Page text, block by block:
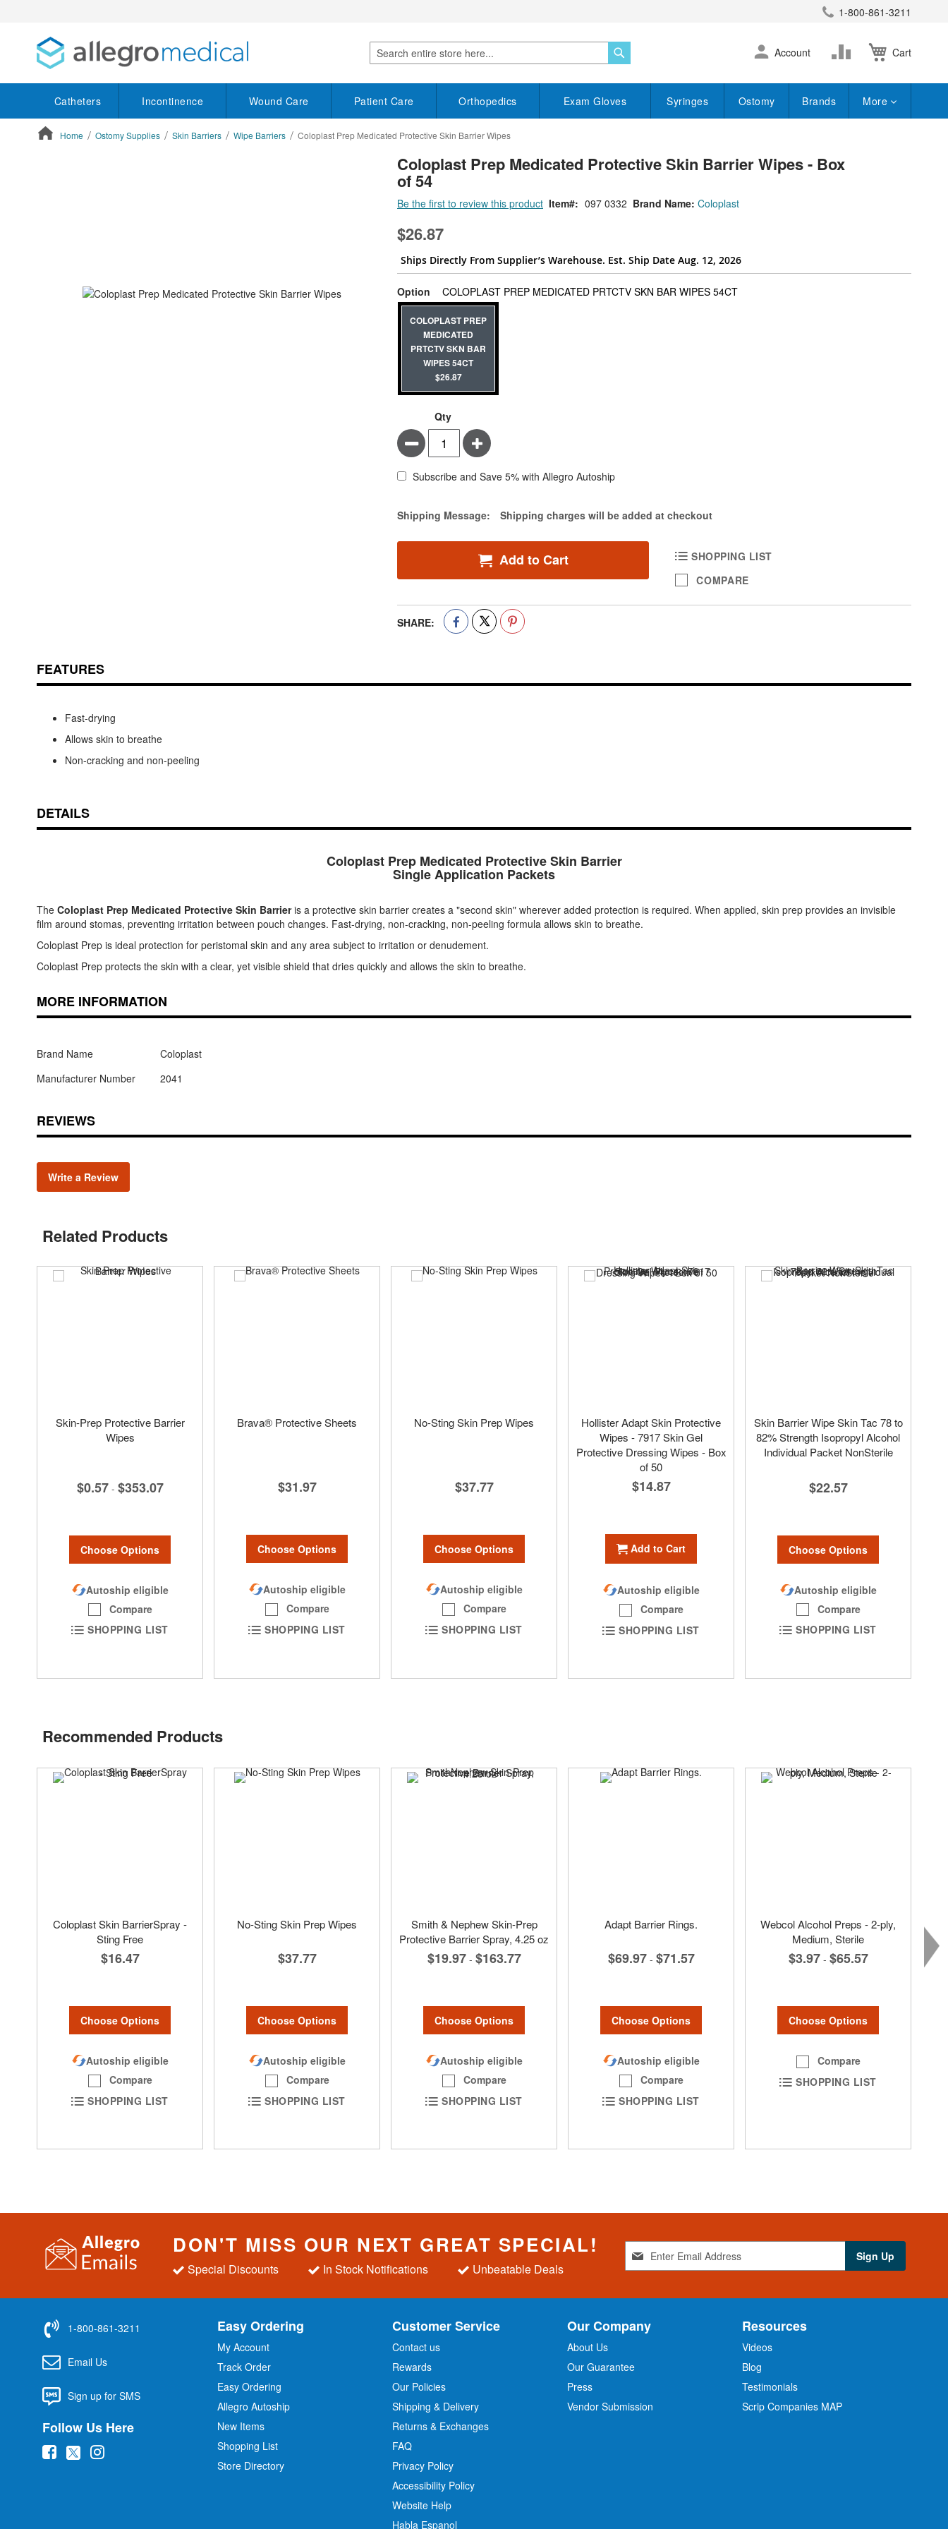
1-800-861-3211
Search
Cart
Skip
to
Account
Change
Catheters Incontinence Wound Care Patient Care Orthopedics Exam Gloves Syringes Ostomy Brands More
Home Ostomy Supplies Skin Barriers Wipe Barriers Coloplast Prep Medicated Protective Skin Barrier Wipes
Coloplast Prep Medicated Protective Skin Barrier Wipes - Box
of 54
Brand Name: Coloplast
Be the first to review this product Item 097 0332
$26.87
Ships Directly From Supplier’s Warehouse. Est. Ship Date Aug. 12, 2026
Option COLOPLAST PREP MEDICATED PRTCTV SKN BAR WIPES 54CTsuper_attribute[262]
COLOPLAST PREP
MEDICATED
PRTCTV SKN BAR
WIPES 54CT
$26.87
Qty
Minus Plus
Subscribe and Save 5% with Allegro Autoship
Estimate Price
Shipping Message: Shipping charges will be added at checkout
Add to Cart
SHOPPING LIST
COMPARE
SHARE:
FEATURES
Fast-drying
Allows skin to breathe
Non-cracking and non-peeling
DETAILS
Coloplast Prep Medicated Protective Skin Barrier
Single Application Packets
The Coloplast Prep Medicated Protective Skin Barrieris a protective skin barrier creates a "second skin" wherever added protection is required. When applied, skin prep provides an invisible
film around stomas, preventing irritation between pouch changes. Fast-drying, non-cracking, non-peeling formula allows skin to breathe.
Coloplast Prep is ideal protection for peristomal skin and any area subject to irritation or denudement.
Coloplast Prep protects the skin with a clear, yet visible shield that dries quickly and allows the skin to breathe.
MORE INFORMATION
Brand Name
Coloplast
Manufacturer Number
2041
REVIEWS
Write a Review
Related Products
Skin-Prep Protective Barrier
Wipes
$0.57 - $353.07
Choose Options
Autoship eligible
Compare
SHOPPING LIST
Brava® Protective Sheets
$31.97
Choose Options
Autoship eligible
Compare
SHOPPING LIST
No-Sting Skin Prep Wipes
$37.77
Choose Options
Autoship eligible
Compare
SHOPPING LIST
Hollister Adapt Skin Protective
Wipes - 7917 Skin Gel
Protective Dressing Wipes - Box
of 50
$14.87
Add to Cart
Autoship eligible
Compare
SHOPPING LIST
Skin Barrier Wipe Skin Tac 78 to
82% Strength Isopropyl Alcohol
Individual Packet NonSterile
$22.57
Choose Options
Autoship eligible
Compare
SHOPPING LIST
Recommended Products
Coloplast Skin BarrierSpray -
Sting Free
$16.47
Choose Options
Autoship eligible
Compare
SHOPPING LIST
No-Sting Skin Prep Wipes
$37.77
Choose Options
Autoship eligible
Compare
SHOPPING LIST
Smith & Nephew Skin-Prep
Protective Barrier Spray, 4.25 oz
$19.97 - $163.77
Choose Options
Autoship eligible
Compare
SHOPPING LIST
Adapt Barrier Rings.
$69.97 - $71.57
Choose Options
Autoship eligible
Compare
SHOPPING LIST
Webcol Alcohol Preps - 2-ply,
Medium, Sterile
$3.97 - $65.57
Choose Options
Compare
SHOPPING LIST
DON'T MISS OUR NEXT GREAT SPECIAL!
Special Discounts In Stock Notifications Unbeatable Deals
g
f
O
r
Sign Up
1-800-861-3211
Email Us
Sign up for SMS
Follow Us Here
( (
(
Easy Ordering
My Account
Track Order
Easy Ordering
Allegro Autoship
New Items
Shopping List
Store Directory
Customer Service
Contact us
Rewards
Our Policies
Shipping & Delivery
Returns & Exchanges
FAQ
Privacy Policy
Accessibility Policy
Website Help
Habla Espanol
Our Company
About Us
Our Guarantee
Press
Vendor Submission
Resources
Videos
Blog
Testimonials
Scrip Companies MAP